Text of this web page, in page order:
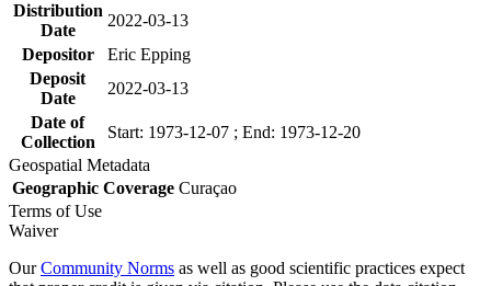
Distribution
Date
2022-03-13
Depositor
Eric Epping
Deposit
Date
2022-03-13
Date of
Collection
Start: 1973-12-07 ; End: 1973-12-20
Geospatial Metadata
Geographic Coverage Curaçao
Terms of Use
Waiver
OurCommunity Norms as well as good scientific practices expect